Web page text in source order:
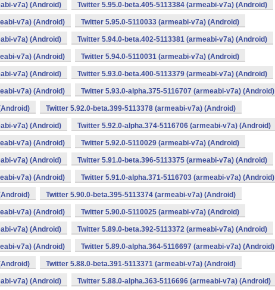
v7a) (Android) Twitter 5.95.0-beta.405-5113384 (armeabi-v7a) (Android)
v7a) (Android) Twitter 5.95.0-5110033 (armeabi-v7a) (Android)
v7a) (Android) Twitter 5.94.0-beta.402-5113381 (armeabi-v7a) (Android)
v7a) (Android) Twitter 5.94.0-5110031 (armeabi-v7a) (Android)
v7a) (Android) Twitter 5.93.0-beta.400-5113379 (armeabi-v7a) (Android)
v7a) (Android) Twitter 5.93.0-alpha.375-5116707 (armeabi-v7a) (Android)
Twitter 5.92.0-beta.399-5113378 (armeabi-v7a) (Android)
v7a) (Android) Twitter 5.92.0-alpha.374-5116706 (armeabi-v7a) (Android)
v7a) (Android) Twitter 5.92.0-5110029 (armeabi-v7a) (Android)
v7a) (Android) Twitter 5.91.0-beta.396-5113375 (armeabi-v7a) (Android)
v7a) (Android) Twitter 5.91.0-alpha.371-5116703 (armeabi-v7a) (Android)
Twitter 5.90.0-beta.395-5113374 (armeabi-v7a) (Android)
v7a) (Android) Twitter 5.90.0-5110025 (armeabi-v7a) (Android)
v7a) (Android) Twitter 5.89.0-beta.392-5113372 (armeabi-v7a) (Android)
v7a) (Android) Twitter 5.89.0-alpha.364-5116697 (armeabi-v7a) (Android)
Twitter 5.88.0-beta.391-5113371 (armeabi-v7a) (Android)
v7a) (Android) Twitter 5.88.0-alpha.363-5116696 (armeabi-v7a) (Android)